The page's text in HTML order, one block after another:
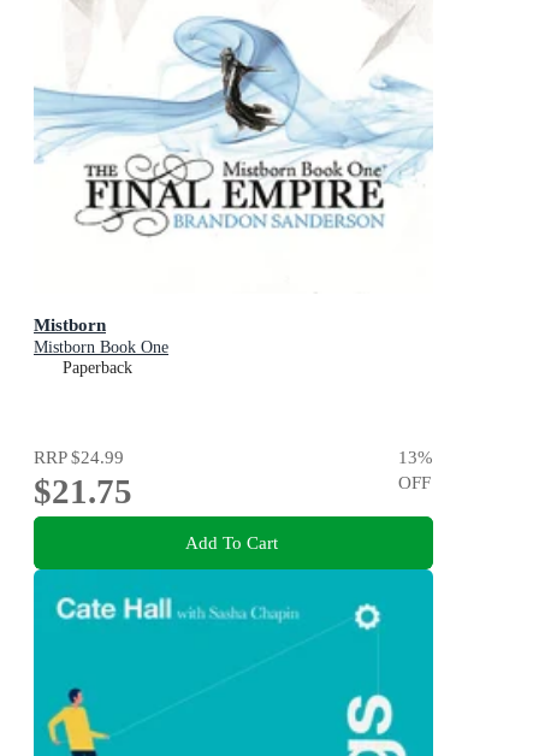
Mistborn
Mistborn Book One
Paperback
RRP$24.99
$21.75
13%
OFF
Add To Cart